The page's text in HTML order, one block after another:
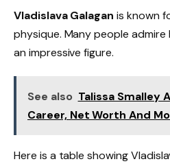
Vladislava Galagan is known
physique. Many people
an impressive figure.
See also Talissa Smalley
Career, Net Worth And
Here is a table showing